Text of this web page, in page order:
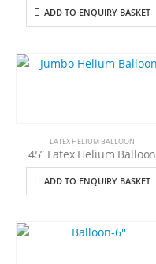
ADD TO ENQUIRY BASKET
LATEX HELIUM BALLOON
45” Latex Helium Balloon
ADD TO ENQUIRY BASKET